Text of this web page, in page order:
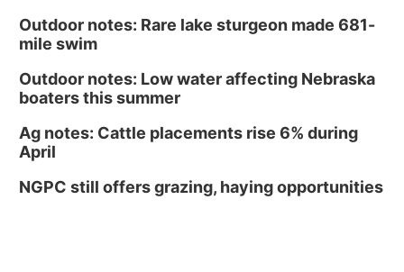
Outdoor notes: Rare lake sturgeon made 681-
mile swim
Outdoor notes: Low water affecting Nebraska
boaters this summer
Ag notes: Cattle placements rise 6% during
April
NGPC still offers grazing, haying opportunities